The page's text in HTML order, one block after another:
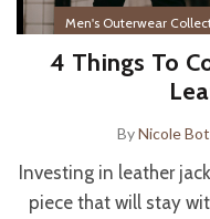
Men's Outerwear
4 Things To
ByNicole
Investing in leather
piece that will stay